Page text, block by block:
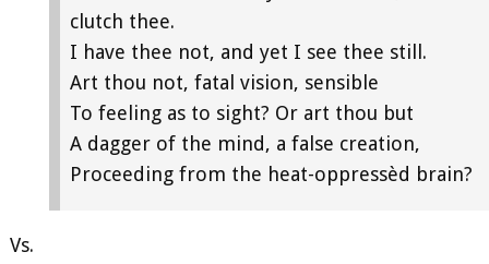
clutch thee.
I have thee not, and yet I see thee still.
Art thou not, fatal vision, sensible
To feeling as to sight? Or art thou but
A dagger of the mind, a false creation,
Proceeding from the heat-oppressèd brain?
Vs.